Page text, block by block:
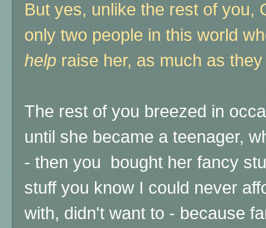
But yes, unlike the rest of you,
only two people in this world
help raise her, as much as
The rest of you breezed in
until she became a teenager,
- then you bought her fancy
stuff you know I could never
with, didn't want to - because